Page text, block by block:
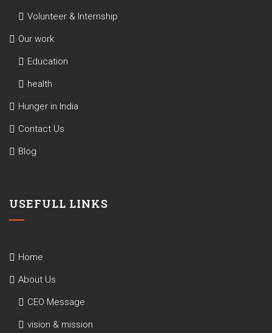
Volunteer & Internship
Our work
Education
health
Hunger in India
Contact Us
Blog
USEFULL LINKS
Home
About Us
CEO Message
vision & mission